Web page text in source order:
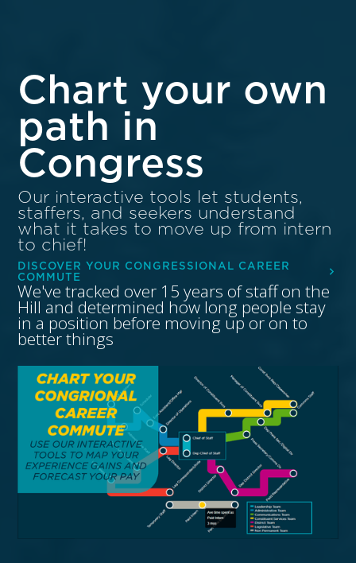
Chart your own
path in
Congress
Our interactive tools let students,
staffers, and seekers understand
what it takes to move up from intern
to chief!
DISCOVER YOUR CONGRESSIONAL CAREER
COMMUTE
We've tracked over 15 years of staff on the
Hill and determined how long people stay
in a position before moving up or on to
better things